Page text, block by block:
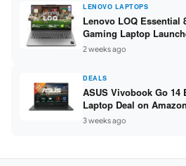
LENOVO LAPTOPS
Lenovo LOQ Essential
Gaming Laptop
Ryzen 7 7735HS / RTX
512GB SSD ]
2 weeks ago
DEALS
ASUS Vivobook Go 14
Laptop Deal on
Ryzen 5 7520U / 16GB
14-inch FHD ]
3 weeks ago